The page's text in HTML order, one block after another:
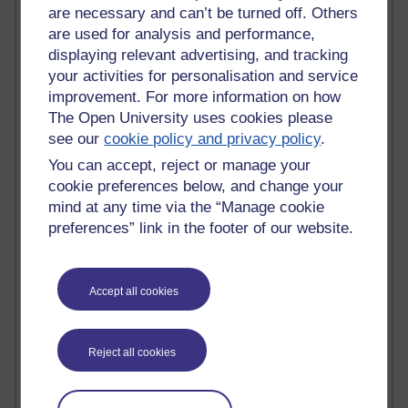
are necessary and can’t be turned off. Others
are used for analysis and performance,
displaying relevant advertising, and tracking
your activities for personalisation and service
improvement. For more information on how
The Open University uses cookies please
see ourcookie policy and privacy policy.
You can accept, reject or manage your
cookie preferences below, and change your
mind at any time via the “Manage cookie
preferences” link in the footer of our website.
Accept all cookies
Reject all cookies
Active
Active blogs (contain a post in the past month) with the
most number of visits
Time period
21,284,766 views
Reflections on e-Learning
Richard Walker's blog
Reflections on education, distance learning and
computing
2,951,891 views